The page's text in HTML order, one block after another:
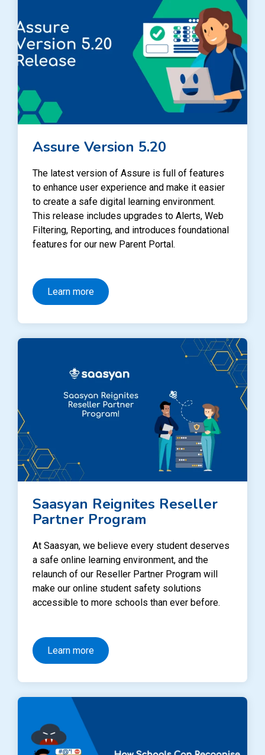
Assure Version 5.20
The latest version of Assure is full of features
to enhance user experience and make it easier
to create a safe digital learning environment.
This release includes upgrades to Alerts, Web
Filtering, Reporting, and introduces foundational
features for our new Parent Portal.
Learn more
Saasyan Reignites Reseller
Partner Program
At Saasyan, we believe every student deserves
a safe online learning environment, and the
relaunch of our Reseller Partner Program will
make our online student safety solutions
accessible to more schools than ever before.
Learn more